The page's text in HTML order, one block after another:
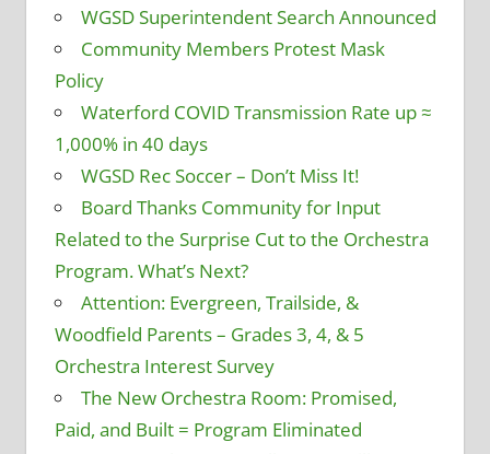
WGSD Superintendent Search Announced
Community Members Protest Mask
Policy
Waterford COVID Transmission Rate up ≈
1,000% in 40 days
WGSD Rec Soccer – Don’t Miss It!
Board Thanks Community for Input
Related to the Surprise Cut to the Orchestra
Program. What’s Next?
Attention: Evergreen, Trailside, &
Woodfield Parents – Grades 3, 4, & 5
Orchestra Interest Survey
The New Orchestra Room: Promised,
Paid, and Built = Program Eliminated